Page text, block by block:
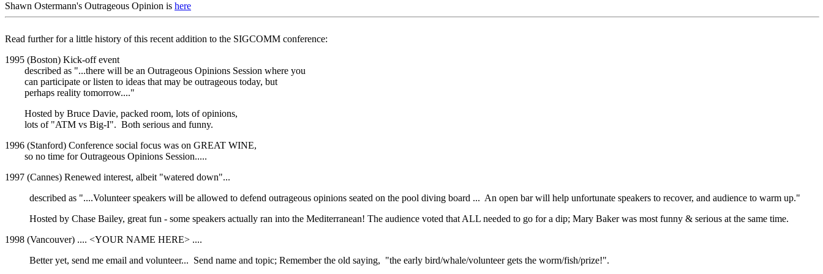
Shawn Ostermann's Outrageous Opinion is here
Read further for a little history of this recent addition to the SIGCOMM conference:
1995 (Boston) Kick-off event
described as "...there will be an Outrageous Opinions Session where you
can participate or listen to ideas that may be outrageous today, but
perhaps reality tomorrow...."
Hosted by Bruce Davie, packed room, lots of opinions,
lots of "ATM vs Big-I". Both serious and funny.
1996 (Stanford) Conference social focus was on GREAT WINE,
so no time for Outrageous Opinions Session.....
1997 (Cannes) Renewed interest, albeit "watered down"...
described as "....Volunteer speakers will be allowed to defend outrageous opinions seated on the pool diving board ... An open bar will help unfortunate speakers to recover, and audience to warm up."
Hosted by Chase Bailey, great fun - some speakers actually ran into the Mediterranean! The audience voted that ALL needed to go for a dip; Mary Baker was most funny & serious at the same time.
1998 (Vancouver) .... <YOUR NAME HERE> ....
Better yet, send me email and volunteer... Send name and topic; Remember the old saying, "the early bird/whale/volunteer gets the worm/fish/prize!".